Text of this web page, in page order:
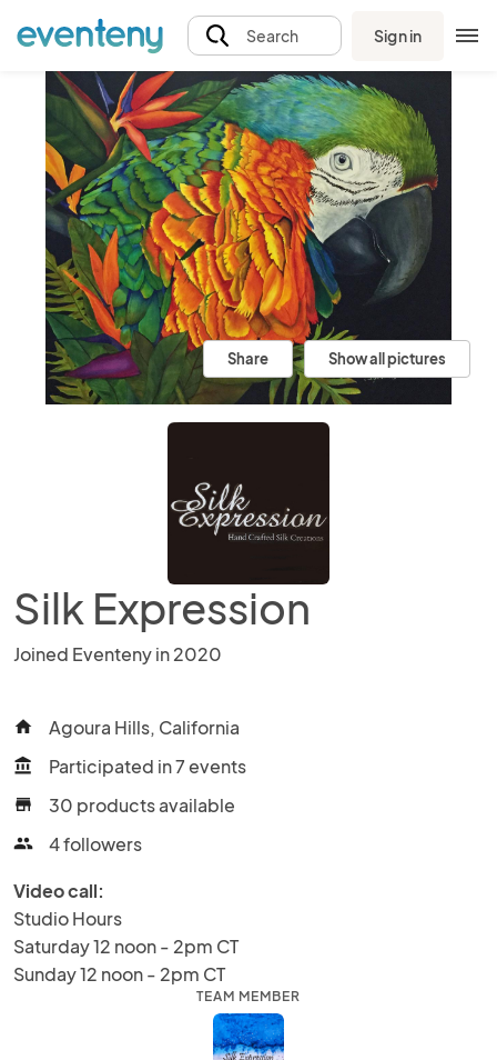
Search Sign in
Share Show all pictures
Silk Expression
Joined Eventeny in 2020
home Agoura Hills, California
account_balance Participated in 7 events
store 30 products available
people 4 followers
Video call:
Studio Hours
Saturday 12 noon - 2pm CT
Sunday 12 noon - 2pm CT
TEAM MEMBER